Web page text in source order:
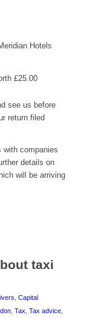
Hotels
£25.00
see us before
return filed
companies
details on
will be arriving
taxi
Capital
, Tax Tax advice,